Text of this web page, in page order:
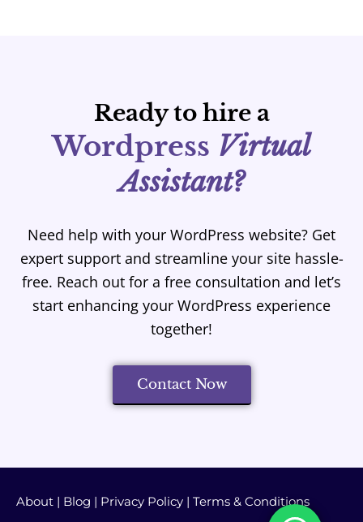
Ready to hire a
Wordpress Virtual
Assistant?
Need help with your WordPress website? Get
expert support and streamline your site hassle-
free. Reach out for a free consultation and let’s
start enhancing your WordPress experience
together!
Contact Now
About | Blog | Privacy Policy | Terms & Conditions